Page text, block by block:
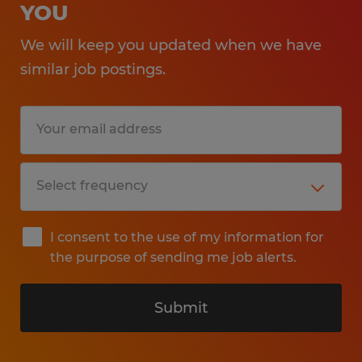
YOU
We will keep you updated when we have
similar job postings.
I consent to the use of my information for
the purpose of sending me job alerts.
Submit